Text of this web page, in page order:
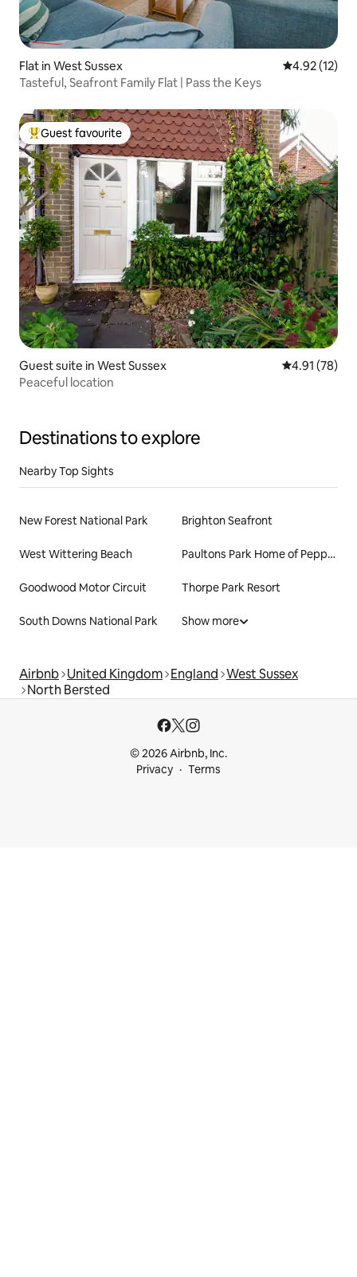
Flat in West Sussex 4.92 out of 5
4.92 (12)
Tasteful, Seafront Family Flat | Pass the Keys
Top guest favourite
Guest favourite
Guest suite in West Sussex 4.91 out of 5
4.91 (78)
Peaceful location
Destinations to explore
Nearby Top Sights
New Forest National Park Brighton Seafront
West Wittering Beach Paultons Park Home of Peppa Pig World
Goodwood Motor Circuit Thorpe Park Resort
South Downs National Park Show more
Airbnb United Kingdom England West Sussex
North Bersted
© 2026 Airbnb, Inc.
Privacy
Terms